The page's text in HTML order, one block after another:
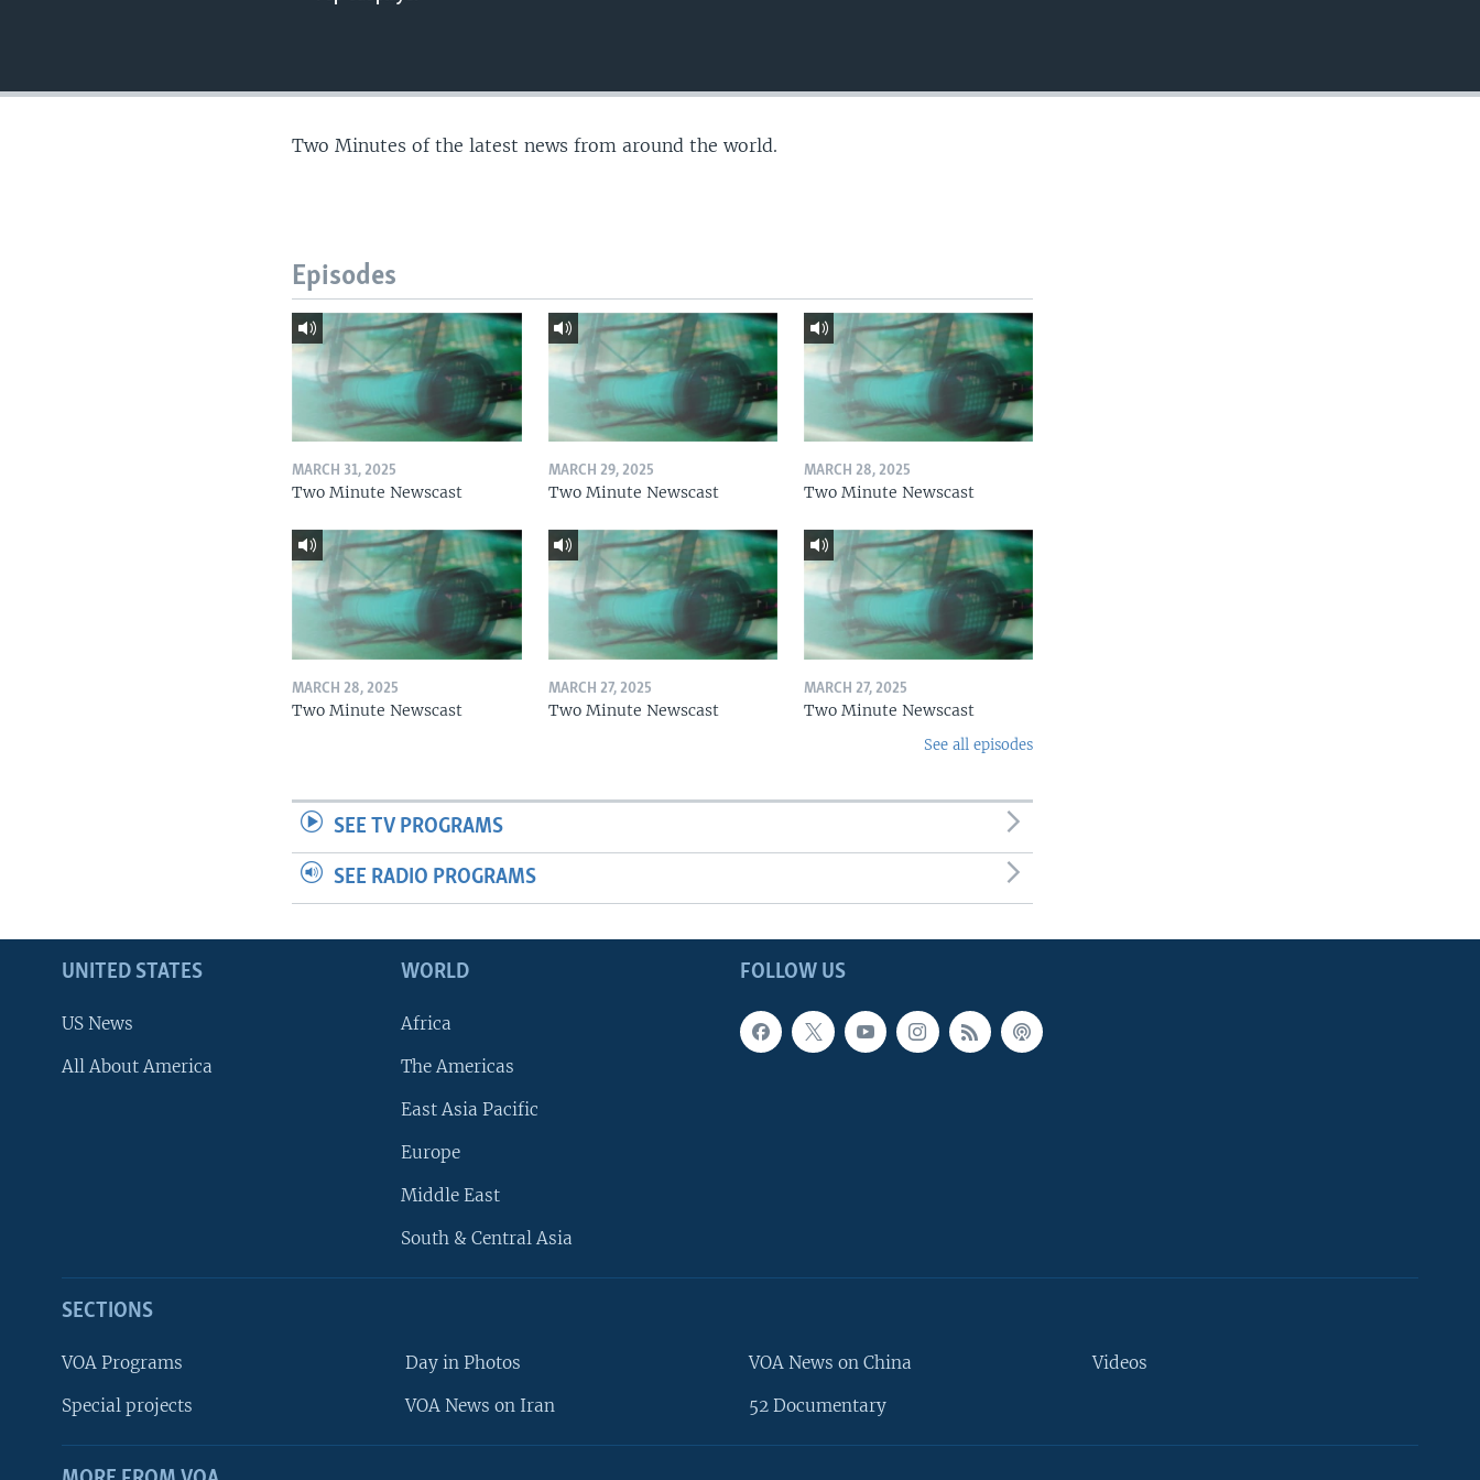
Two Minutes of the latest news from around the world.
Episodes
MARCH 31, 2025
Two Minute Newscast
MARCH 29, 2025
Two Minute Newscast
MARCH 28, 2025
Two Minute Newscast
MARCH 28, 2025
Two Minute Newscast
MARCH 27, 2025
Two Minute Newscast
MARCH 27, 2025
Two Minute Newscast
See all episodes
SEE TV PROGRAMS
SEE RADIO PROGRAMS
FOLLOW US
UNITED STATES
US News
All About America
WORLD
Africa
The Americas
East Asia Pacific
Europe
Middle East
South & Central Asia
SECTIONS
VOA Programs
Special projects
Day in Photos
VOA News on Iran
VOA News on China
52 Documentary
Videos